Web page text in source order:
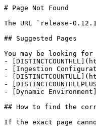
# Page Not Found
The URL `release-
## Suggested Pages
You may be looking
-
- [Ingestion
-
-
- [Dynamic
## How to find the
If the exact page